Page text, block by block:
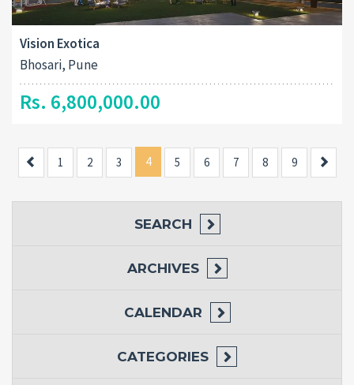
Vision Exotica
Bhosari, Pune
Rs. 6,800,000.00
Previous
1 2 3 4 5 6 7 8 9
SEARCH
ARCHIVES
CALENDAR
CATEGORIES